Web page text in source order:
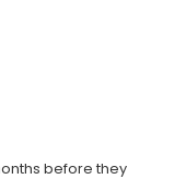
before they